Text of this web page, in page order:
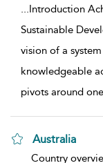
...Introduction
Sustainable
vision of a
knowledgeable
pivots around one
Australia
show result
Country